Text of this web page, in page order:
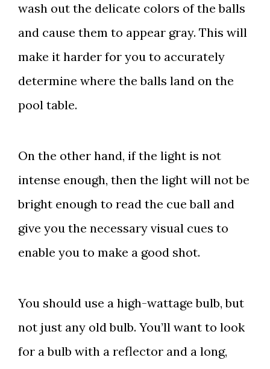
wash out the delicate colors of the balls
and cause them to appear gray. This will
make it harder for you to accurately
determine where the balls land on the
pool table.
On the other hand, if the light is not
intense enough, then the light will not be
bright enough to read the cue ball and
give you the necessary visual cues to
enable you to make a good shot.
You should use a high-wattage bulb, but
not just any old bulb. You’ll want to look
for a bulb with a reflector and a long,